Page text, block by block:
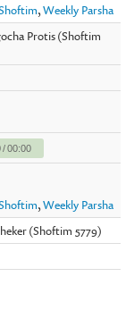
,Weekly Parsha
Protis (Shoftim
/00:00
,Weekly Parsha
(Shoftim 5779)